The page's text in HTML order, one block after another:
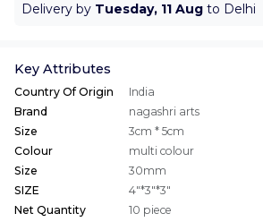
Delivery by Tuesday, 11 Aug to Delhi
Key Attributes
Country Of Origin
India
Brand
nagashri arts
Size
3cm * 5cm
Colour
multi colour
Size
30mm
SIZE
4"*3"*3"
Net Quantity
10 piece